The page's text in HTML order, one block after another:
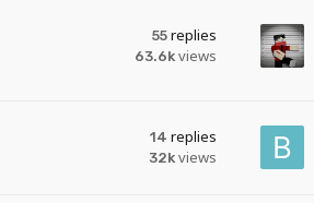
55 replies
63.6k views
14 replies
32k views